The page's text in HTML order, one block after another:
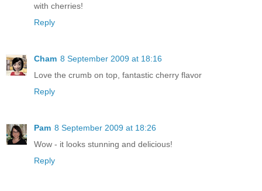
with cherries!
Reply
Cham 8 September 2009 at 18:16
Love the crumb on top, fantastic cherry flavor
Reply
Pam 8 September 2009 at 18:26
Wow - it looks stunning and delicious!
Reply